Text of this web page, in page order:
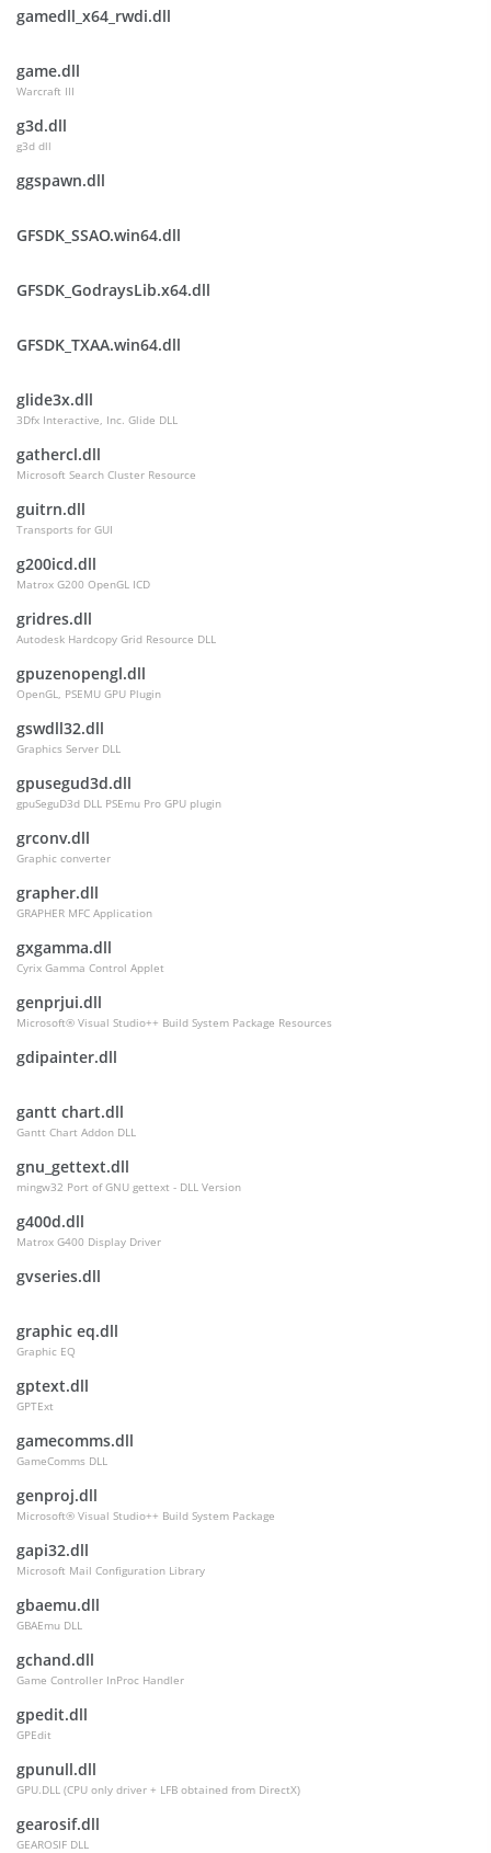
gamedll_x64_rwdi.dll
game.dll
Warcraft III
g3d.dll
g3d dll
ggspawn.dll
GFSDK_SSAO.win64.dll
GFSDK_GodraysLib.x64.dll
GFSDK_TXAA.win64.dll
glide3x.dll
3Dfx Interactive, Inc. Glide DLL
gathercl.dll
Microsoft Search Cluster Resource
guitrn.dll
Transports for GUI
g200icd.dll
Matrox G200 OpenGL ICD
gridres.dll
Autodesk Hardcopy Grid Resource DLL
gpuzenopengl.dll
OpenGL, PSEMU GPU Plugin
gswdll32.dll
Graphics Server DLL
gpusegud3d.dll
gpuSeguD3d DLL PSEmu Pro GPU plugin
grconv.dll
Graphic converter
grapher.dll
GRAPHER MFC Application
gxgamma.dll
Cyrix Gamma Control Applet
genprjui.dll
Microsoft® Visual Studio++ Build System Package Resources
gdipainter.dll
gantt chart.dll
Gantt Chart Addon DLL
gnu_gettext.dll
mingw32 Port of GNU gettext - DLL Version
g400d.dll
Matrox G400 Display Driver
gvseries.dll
graphic eq.dll
Graphic EQ
gptext.dll
GPTExt
gamecomms.dll
GameComms DLL
genproj.dll
Microsoft® Visual Studio++ Build System Package
gapi32.dll
Microsoft Mail Configuration Library
gbaemu.dll
GBAEmu DLL
gchand.dll
Game Controller InProc Handler
gpedit.dll
GPEdit
gpunull.dll
GPU.DLL (CPU only driver + LFB obtained from DirectX)
gearosif.dll
GEAROSIF DLL